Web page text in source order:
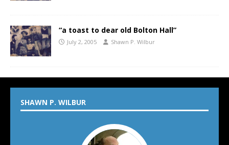
“a toast to dear old Bolton Hall”
July 2, 2005 Shawn P. Wilbur
SHAWN P. WILBUR